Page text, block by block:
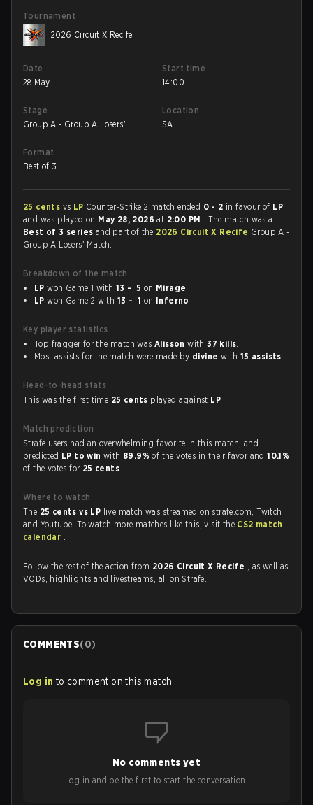
Tournament
2026 Circuit X Recife
Date
28 May
Start time
14:00
Stage
Group A - Group A Losers'
Location
SA
Format
Best of 3
25 cents vs LP Counter-Strike 2 match ended 0 - 2 in favour of LP
and was played on May 28, 2026at 2:00 PM . The match was a
Best of 3 series and part of the 2026 Circuit X Recife Group A -
Group A Losers' Match.
Breakdown of the match
LP won Game 1 with 13 - 5 on Mirage
LP won Game 2 with 13 - 1 on Inferno
Key player statistics
Top fragger for the match was Alisson with37 kills.
Most assists for the match were made by divine with 15 assists.
Head-to-head stats
This was the first time 25 cents played against LP .
Match prediction
Strafe users had an overwhelming favorite in this match, and
predicted LP to winwith 89.9%of the votes in their favor and10.1%
of the votes for 25 cents .
Where to watch
The 25 cents vs LP live match was streamed on strafe.com, Twitch
and Youtube. To watch more matches like this, visit the CS2 match
calendar .
Follow the rest of the action from 2026 Circuit X Recife , as well as
VODs, highlights and livestreams, all on Strafe.
COMMENTS(0)
Log in to comment on this match
No comments yet
Log in and be the first to start the conversation!